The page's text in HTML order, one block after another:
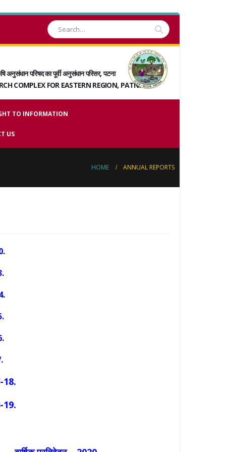
अनुसंधान परिषद का पूर्वी अनुसंधान परिसर, पटना
COMPLEX FOR EASTERN REGION, PATNA
TO INFORMATION
US
HOME ANNUAL REPORTS
.
19.